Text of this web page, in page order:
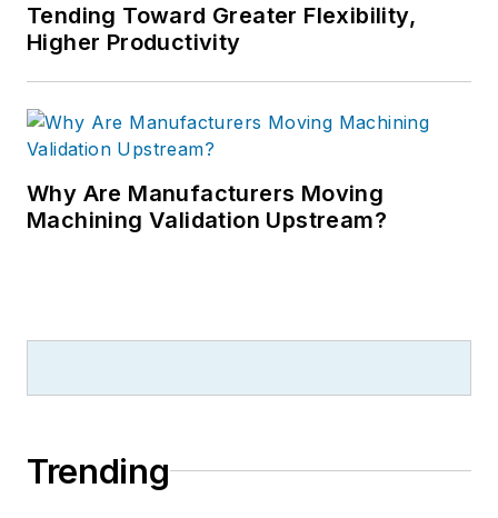
Tending Toward Greater Flexibility,
Higher Productivity
Why Are Manufacturers Moving
Machining Validation Upstream?
Trending